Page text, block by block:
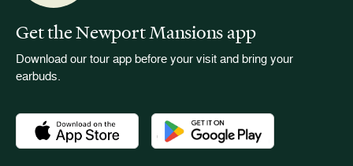
Get the Newport Mansions app
Download our tour app before your visit and bring your
earbuds.
Download the Newport Mansions app at the Apple App
Download the Newport Mansions